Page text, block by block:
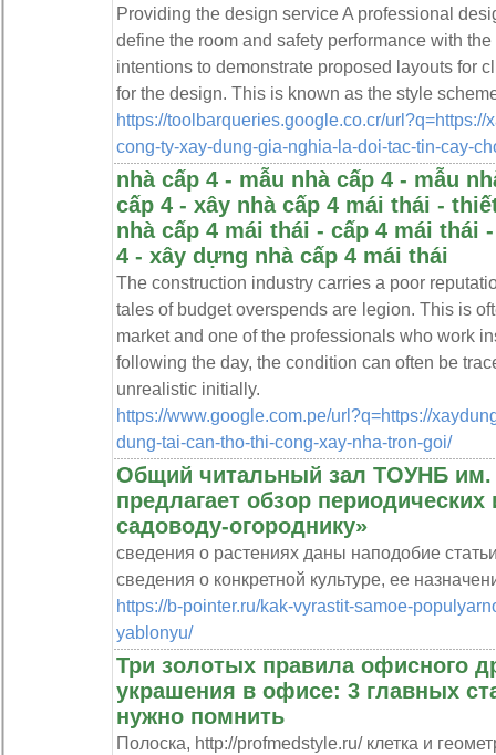
Providing the design service A professional
define the room and safety performance with
intentions to demonstrate proposed layouts for
for the design. This is known as the style
https://toolbarqueries.google.co.cr/
cong-ty-xay-dung-gia-nghia-la-doi-tac-tin-cay-
nhà cấp 4 - mẫu nhà cấp 4 - mẫu
cấp 4 - xây nhà cấp 4 mái thái -
nhà cấp 4 mái thái - cấp 4 mái thái
4 - xây dựng nhà cấp 4 mái thái
The construction industry carries a poor
tales of budget overspends are legion. This is
market and one of the professionals who work
following the day, the condition can often be
unrealistic initially.
https://www.google.com.pe/url?q=https://
dung-tai-can-tho-thi-cong-xay-nha-tron-goi/
Общий читальный зал ТОУНБ
предлагает обзор периодических
садоводу-огороднику»
сведения о растениях даны наподобие
сведения о конкретной культуре, ее
https://b-pointer.ru/kak-vyrastit-samoe-
yablonyu/
Три золотых правила офисного
украшения в офисе: 3 главных
нужно помнить
Полоска, http://profmedstyle.ru/ клетка и